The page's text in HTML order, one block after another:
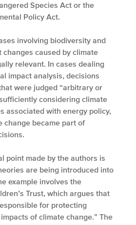
Species Act or the
Policy Act.
involving biodiversity and
changes caused by climate
relevant. In cases dealing
impact analysis, decisions
were judged “arbitrary or
considering climate
associated with energy policy,
change became part of
point made by the authors is
are being introduced into
example involves the
Trust, which argues that
for protecting
of climate change.” The